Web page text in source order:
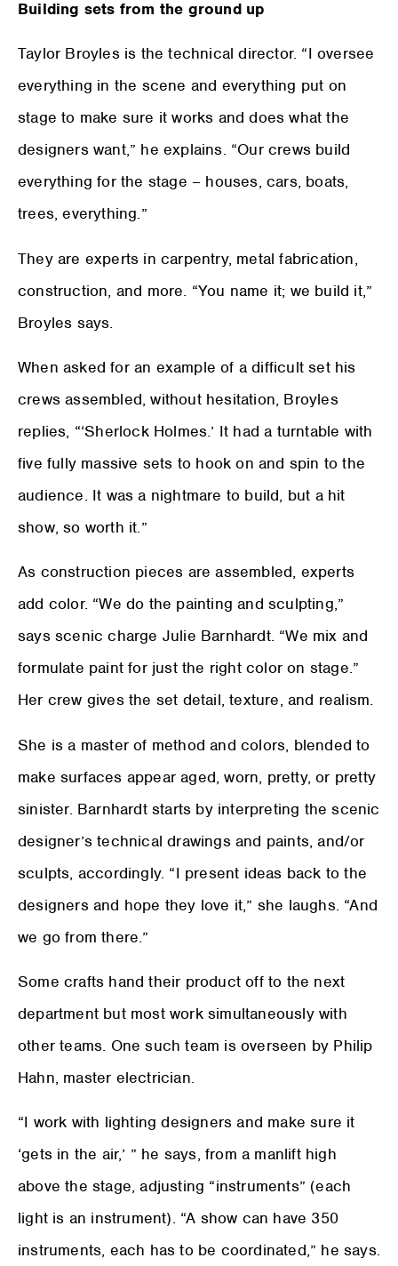
Building sets from the ground up
Taylor Broyles is the technical director. “I oversee
everything in the scene and everything put on
stage to make sure it works and does what the
designers want,” he explains. “Our crews build
everything for the stage – houses, cars, boats,
trees, everything.”
They are experts in carpentry, metal fabrication,
construction, and more. “You name it; we build it,”
Broyles says.
When asked for an example of a difficult set his
crews assembled, without hesitation, Broyles
replies, “‘Sherlock Holmes.’ It had a turntable with
five fully massive sets to hook on and spin to the
audience. It was a nightmare to build, but a hit
show, so worth it.”
As construction pieces are assembled, experts
add color. “We do the painting and sculpting,”
says scenic charge Julie Barnhardt. “We mix and
formulate paint for just the right color on stage.”
Her crew gives the set detail, texture, and realism.
She is a master of method and colors, blended to
make surfaces appear aged, worn, pretty, or pretty
sinister. Barnhardt starts by interpreting the scenic
designer’s technical drawings and paints, and/or
sculpts, accordingly. “I present ideas back to the
designers and hope they love it,” she laughs. “And
we go from there.”
Some crafts hand their product off to the next
department but most work simultaneously with
other teams. One such team is overseen by Philip
Hahn, master electrician.
“I work with lighting designers and make sure it
‘gets in the air,’ ” he says, from a manlift high
above the stage, adjusting “instruments” (each
light is an instrument). “A show can have 350
instruments, each has to be coordinated,” he says.